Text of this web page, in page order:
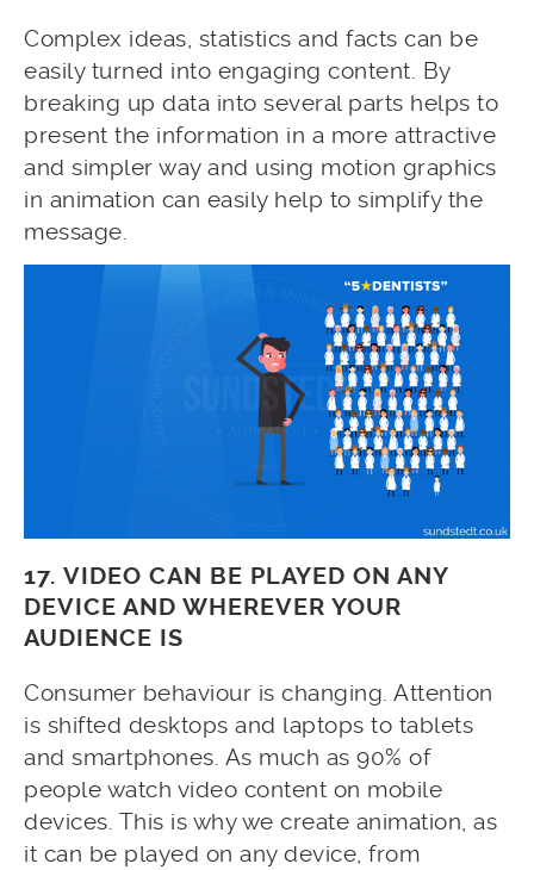
Complex ideas, statistics and facts can be
easily turned into engaging content. By
breaking up data into several parts helps to
present the information in a more attractive
and simpler way and using motion graphics
in animation can easily help to simplify the
message.
17. VIDEO CAN BE PLAYED ON ANY
DEVICE AND WHEREVER YOUR
AUDIENCE IS
Consumer behaviour is changing. Attention
is shifted desktops and laptops to tablets
and smartphones. As much as 90% of
people watch video content on mobile
devices. This is why we create animation, as
it can be played on any device, from